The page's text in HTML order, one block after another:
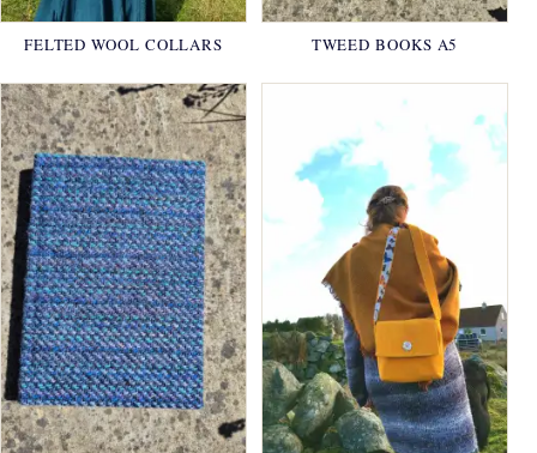
FELTED WOOL COLLARS TWEED BOOKS A5